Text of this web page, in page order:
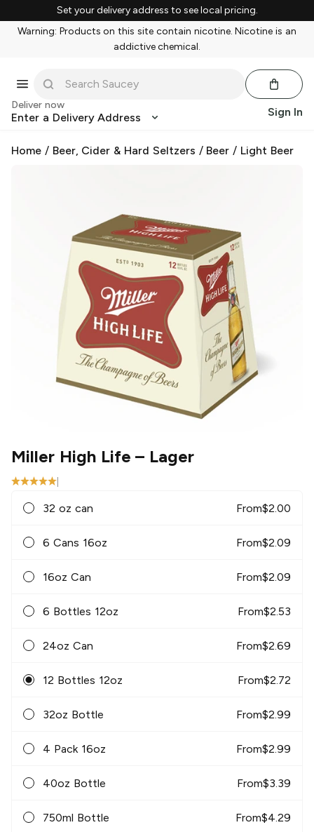
Set your delivery address to see local pricing.
Warning: Products on this site contain nicotine. Nicotine is an
addictive chemical.
Deliver now
Enter a Delivery Address Sign In
Home / Beer, Cider & Hard Seltzers / Beer / Light Beer
Miller High Life – Lager
32 oz can From$2.00
6 Cans 16oz From$2.09
16oz Can From$2.09
6 Bottles 12oz From$2.53
24oz Can From$2.69
12 Bottles 12oz From$2.72
32oz Bottle From$2.99
4 Pack 16oz From$2.99
40oz Bottle From$3.39
750ml Bottle From$4.29